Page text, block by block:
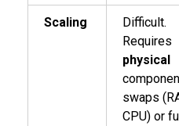
Scaling
Difficult.
Requires
physical
swaps
CPU) or